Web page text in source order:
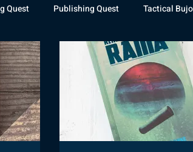
Quest Publishing Quest Tactical Bujo
Watch The Exiled Fleet Articles
The Relentless Legion